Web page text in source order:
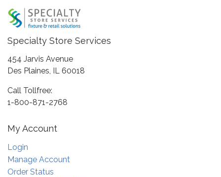
Specialty Store Services
454 Jarvis Avenue
Des Plaines, IL 60018
Call Tollfree:
1-800-871-2768
My Account
Login
Manage Account
Order Status